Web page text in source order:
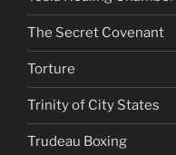
The Secret Covenant
Torture
Trinity of City States
Trudeau Boxing